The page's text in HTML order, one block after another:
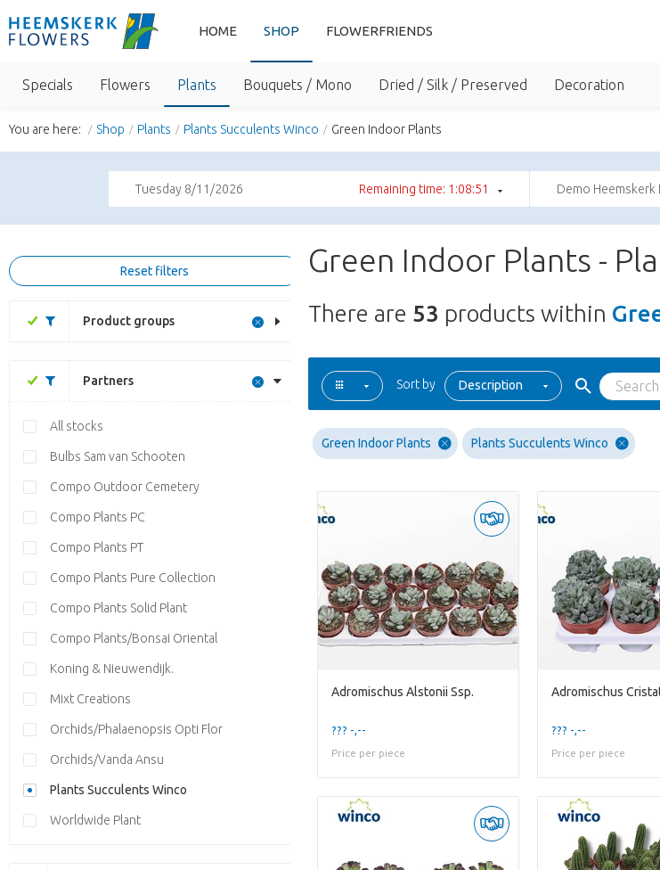
HOME SHOP FLOWERFRIENDS
Specials Flowers Plants Bouquets / Mono Dried / Silk / Preserved Decoration
You are here: Shop Plants Plants Succulents Winco Green Indoor Plants
Tuesday 8/11/2026 Remaining time: 1:08:50 Demo Heemskerk
Reset filters
Product groups
Partners
All stocks
Bulbs Sam van Schooten
Compo Outdoor Cemetery
Compo Plants PC
Compo Plants PT
Compo Plants Pure Collection
Compo Plants Solid Plant
Compo Plants/Bonsai Oriental
Koning & Nieuwendijk.
Mixt Creations
Orchids/Phalaenopsis Opti Flor
Orchids/Vanda Ansu
Plants Succulents Winco
Worldwide Plant
Green Indoor Plants -
There are 53 products within
Sort by Description
Green Indoor Plants Plants Succulents Winco
Adromischus Alstonii Ssp.
??? -,--
Price per piece
Adromischus
??? -,--
Price per piece